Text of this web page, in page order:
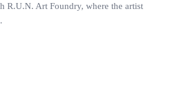
R.U.N. Art Foundry, where the artist